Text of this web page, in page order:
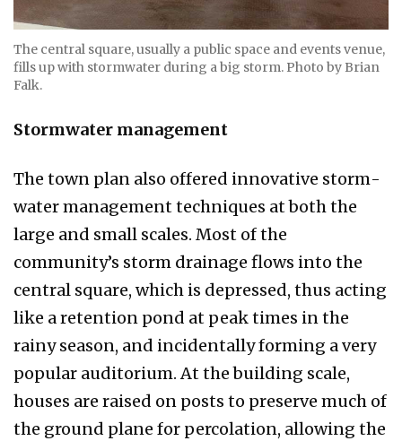
The central square, usually a public space and events venue,
fills up with stormwater during a big storm. Photo by Brian
Falk.
Stormwater management
The town plan also offered innovative storm­
water management techniques at both the
large and small scales. Most of the
community’s storm drainage flows into the
central square, which is de­pressed, thus acting
like a retention pond at peak times in the
rainy season, and incidentally form­ing a very
popular auditorium. At the building scale,
houses are raised on posts to preserve much of
the ground plane for percolation, allowing the